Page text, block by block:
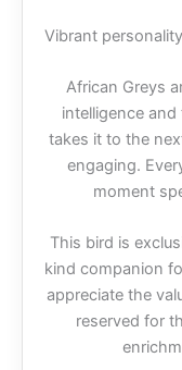
Vibrant
African Greys
intelligence
takes it to the
engaging.
moment
This bird is
kind companion
appreciate the
reserved for